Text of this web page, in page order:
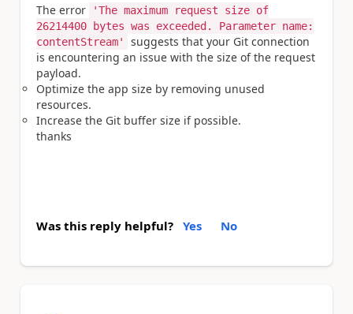
The error
'The maximum request size of
26214400 bytes was exceeded. Parameter name:
contentStream'
suggests that your Git connection
is encountering an issue with the size of the request
payload.
Optimize the app size by removing unused
resources.
Increase the Git buffer size if possible.
thanks
Was this reply helpful? Yes No